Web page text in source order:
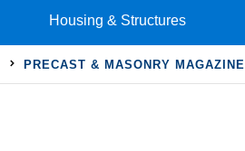
Housing & Structures
PRECAST & MASONRY MAGAZINE